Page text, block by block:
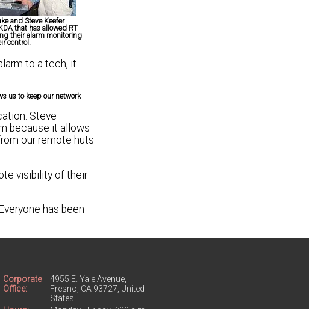
and Steve Keefer
that has allowed RT
their alarm monitoring
control.
to a tech, it
us to keep our network
Steve
because it allows
our remote huts
visibility of their
has been
Corporate
Office:
4955 E. Yale Avenue,
Fresno, CA 93727, United
States